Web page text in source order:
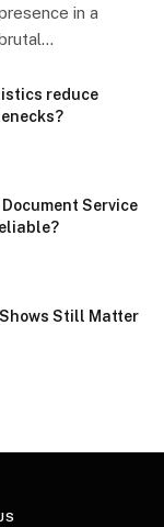
in a
reduce
Service
Still Matter